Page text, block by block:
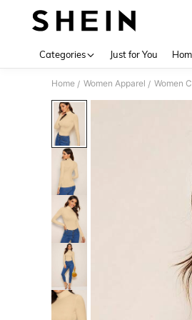
Categories Just for You
Home / Women Apparel / Women